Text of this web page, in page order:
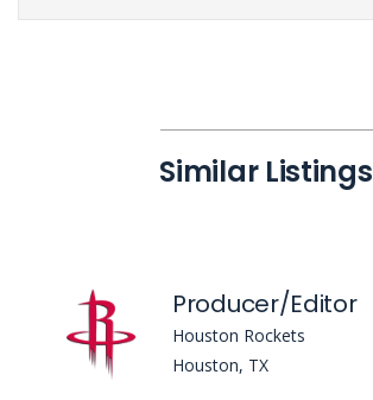
Similar Listings
Producer/Editor
Houston Rockets
Houston, TX